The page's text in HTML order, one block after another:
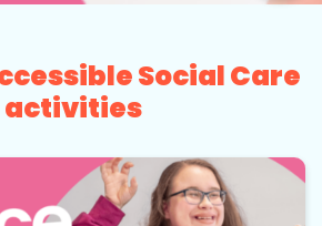
Social Care
activities